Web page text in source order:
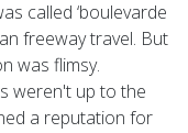
called ‘boulevarde
freeway travel. But
was flimsy.
weren't up to the
a reputation for